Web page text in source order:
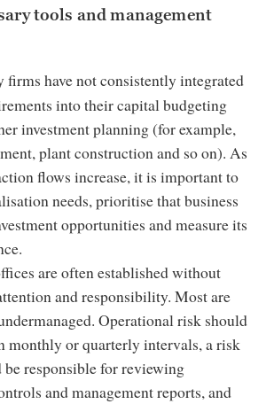
tools and management
firms have not consistently integrated
into their capital budgeting
investment planning (for example,
plant construction and so on). As
flows increase, it is important to
needs, prioritise that business
opportunities and measure its
are often established without
and responsibility. Most are
Operational risk should
monthly or quarterly intervals, a risk
responsible for reviewing
and management reports, and